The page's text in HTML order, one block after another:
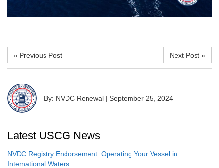
« Previous Post Next Post »
By: NVDC Renewal | September 25, 2024
Latest USCG News
NVDC Registry Endorsement: Operating Your Vessel in
International Waters